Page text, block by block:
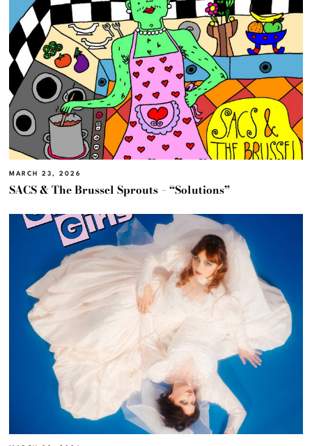
MARCH 23, 2026
SACS & The Brussel Sprouts – “Solutions”